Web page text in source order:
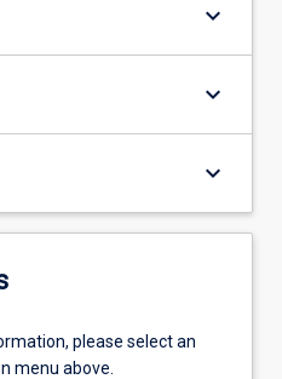
keyboard_arrow_down
keyboard_arrow_down
keyboard_arrow_down
please select an
menu above.